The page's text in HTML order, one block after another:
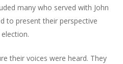
many who served with John
to present their perspective
their voices were heard. They